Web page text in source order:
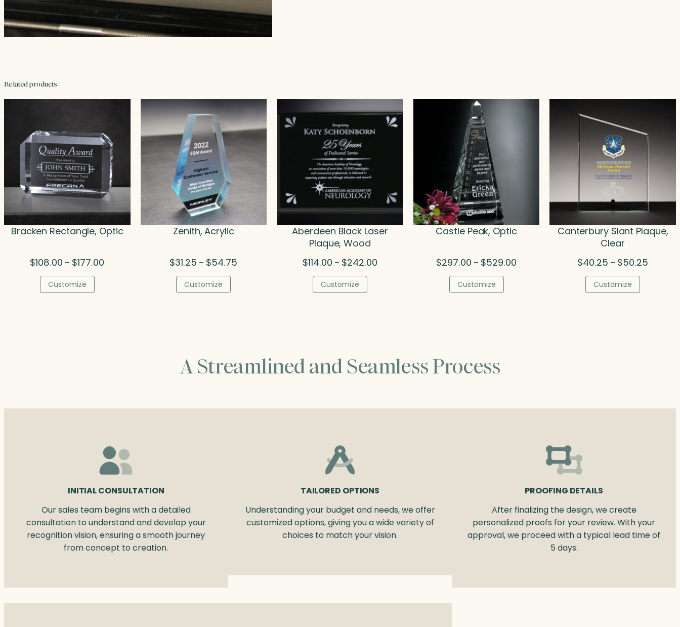
Related products
Bracken Rectangle, Optic
$108.00 – $177.00
Customize
Zenith, Acrylic
$31.25 – $54.75
Customize
Aberdeen Black Laser
Plaque, Wood
$114.00 – $242.00Price
Customize
Castle Peak, Optic
$297.00 – $529.00
Customize
Canterbury Slant Plaque,
Clear
$40.25 – $50.25
Customize
A Streamlined and Seamless Process
INITIAL CONSULTATION
Our sales team begins with a detailed
consultation to understand and develop your
recognition vision, ensuring a smooth journey
from concept to creation.
TAILORED OPTIONS
Understanding your budget and needs, we offer
customized options, giving you a wide variety of
choices to match your vision.
PROOFING DETAILS
After finalizing the design, we create
personalized proofs for your review. With your
approval, we proceed with a typical lead time of
5 days.